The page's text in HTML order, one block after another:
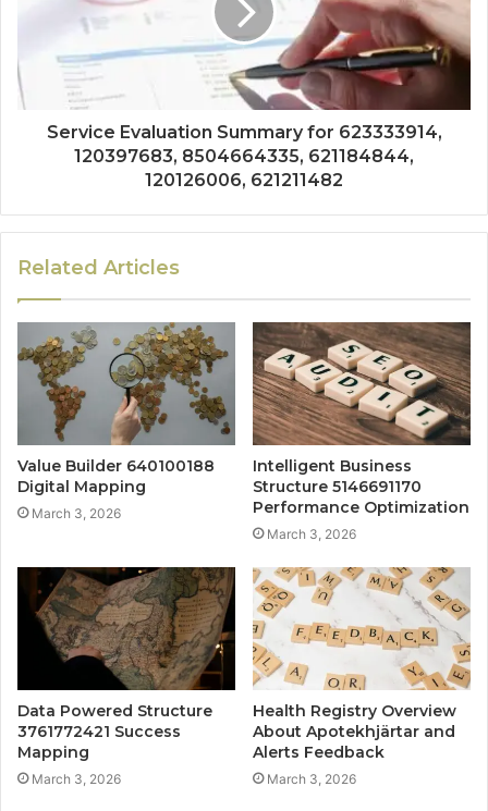
Service Evaluation Summary for 623333914,
120397683, 8504664335, 621184844,
120126006, 621211482
Related Articles
Value Builder 640100188
Digital Mapping
March 3, 2026
Intelligent Business
Structure 5146691170
Performance Optimization
March 3, 2026
Data Powered Structure
3761772421 Success
Mapping
March 3, 2026
Health Registry Overview
About Apotekhjärtar and
Alerts Feedback
March 3, 2026